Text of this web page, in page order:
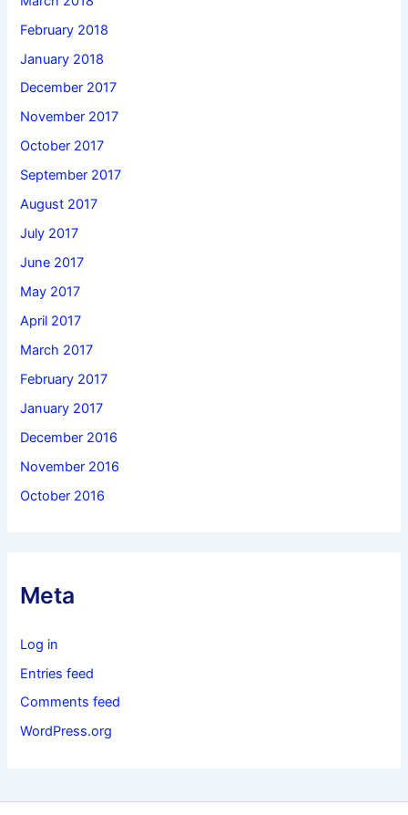
February 2018
January 2018
December 2017
November 2017
October 2017
September 2017
August 2017
July 2017
June 2017
May 2017
April 2017
March 2017
February 2017
January 2017
December 2016
November 2016
October 2016
Meta
Log in
Entries feed
Comments feed
WordPress.org